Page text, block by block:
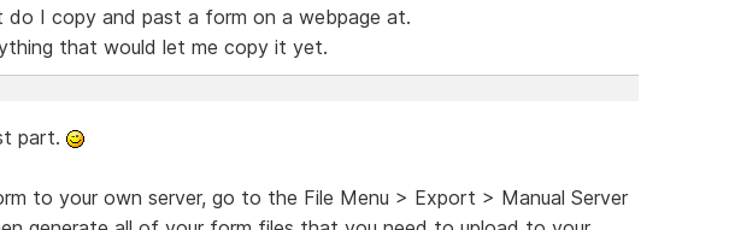
do I copy and past a form on a webpage at.
that would let me copy it yet.
part.
to your own server, go to the File Menu > Export > Manual Server